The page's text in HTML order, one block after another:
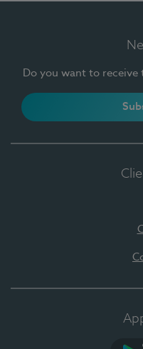
Do you want to receive